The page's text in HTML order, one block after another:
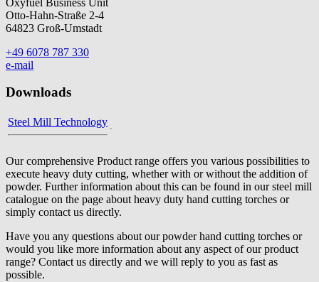
Otto-Hahn-Straße 2-4
64823 Groß-Umstadt
+49 6078 787 330
e-mail
Downloads
Steel Mill Technology
Our comprehensive Product range offers you various possibilities to
execute heavy duty cutting, whether with or without the addition of
powder. Further information about this can be found in our steel mill
catalogue on the page about heavy duty hand cutting torches or
simply contact us directly.
Have you any questions about our powder hand cutting torches or
would you like more information about any aspect of our product
range? Contact us directly and we will reply to you as fast as
possible.